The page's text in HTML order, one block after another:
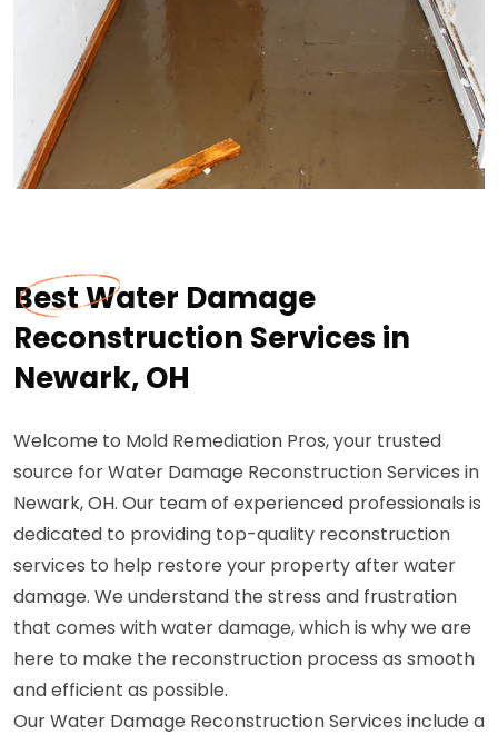
Best Water Damage
Reconstruction Services in
Newark, OH
Welcome to Mold Remediation Pros, your trusted
source for Water Damage Reconstruction Services in
Newark, OH. Our team of experienced professionals is
dedicated to providing top-quality reconstruction
services to help restore your property after water
damage. We understand the stress and frustration
that comes with water damage, which is why we are
here to make the reconstruction process as smooth
and efficient as possible.
Our Water Damage Reconstruction Services include a